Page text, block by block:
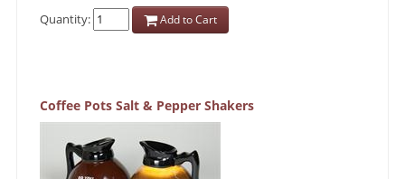
Quantity:
Add to Cart
Coffee Pots Salt & Pepper Shakers